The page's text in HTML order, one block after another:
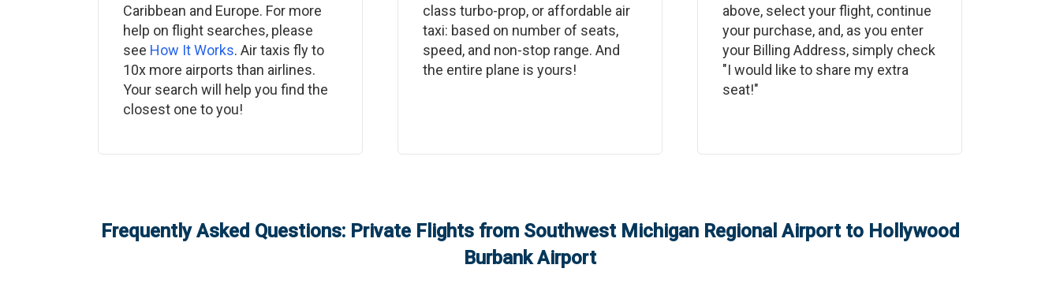
Caribbean and Europe. For more
help on flight searches, please
see How It Works. Air taxis fly to
10x more airports than airlines.
Your search will help you find the
closest one to you!
class turbo-prop, or affordable air
taxi: based on number of seats,
speed, and non-stop range. And
the entire plane is yours!
above, select your flight, continue
your purchase, and, as you enter
your Billing Address, simply check
"I would like to share my extra
seat!"
Frequently Asked Questions: Private Flights from Southwest Michigan Regional Airportto Hollywood
Burbank Airport